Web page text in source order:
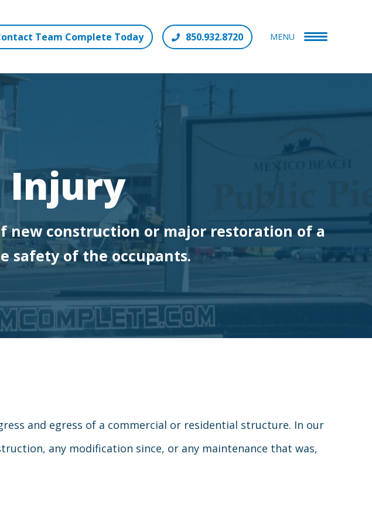
Team Complete Today 850.932.8720 MENU
Injury
construction or major restoration of a
safety of the occupants.
and egress of a commercial or residential structure. In our
any modification since, or any maintenance that was,